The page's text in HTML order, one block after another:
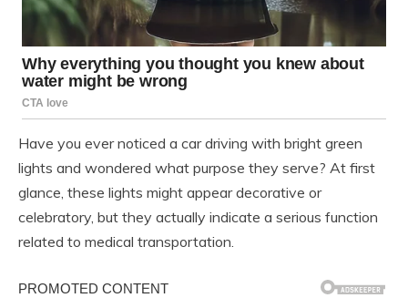
Have you ever noticed a car driving with bright green
lights and wondered what purpose they serve? At first
glance, these lights might appear decorative or
celebratory, but they actually indicate a serious function
related to medical transportation.